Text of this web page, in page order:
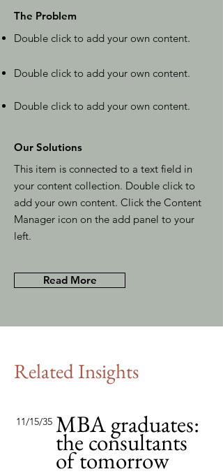
The Problem
Double click to add your own content.
Double click to add your own content.
Double click to add your own content.
Our Solutions
This item is connected to a text field in
your content collection. Double click to
add your own content. Click the Content
Manager icon on the add panel to your
left.
Read More
Related Insights
11/15/35 MBA graduates:
the consultants
of tomorrow